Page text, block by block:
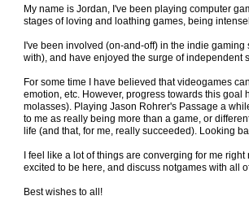
My name is Jordan, I've been playing computer
stages of loving and loathing games, being
I've been involved (on-and-off) in the indie
with), and have enjoyed the surge of independent
For some time I have believed that videogames
emotion, etc. However, progress towards this
molasses). Playing Jason Rohrer's Passage a
to me as really being more than a game, or
life (and that, for me, really succeeded). Looking
I feel like a lot of things are converging for me
excited to be here, and discuss notgames with all
Best wishes to all!